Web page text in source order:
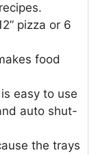
pizza or 6
food
easy to use
auto shut-
the trays